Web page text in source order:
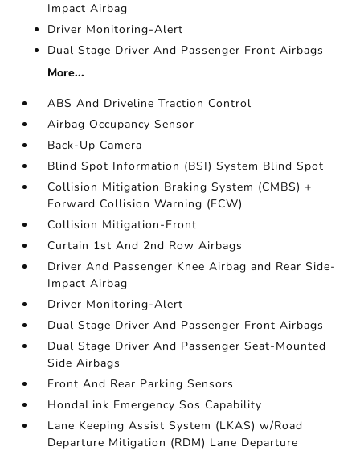
Impact Airbag
Driver Monitoring-Alert
Dual Stage Driver And Passenger Front Airbags
More...
ABS And Driveline Traction Control
Airbag Occupancy Sensor
Back-Up Camera
Blind Spot Information (BSI) System Blind Spot
Collision Mitigation Braking System (CMBS) +
Forward Collision Warning (FCW)
Collision Mitigation-Front
Curtain 1st And 2nd Row Airbags
Driver And Passenger Knee Airbag and Rear Side-
Impact Airbag
Driver Monitoring-Alert
Dual Stage Driver And Passenger Front Airbags
Dual Stage Driver And Passenger Seat-Mounted
Side Airbags
Front And Rear Parking Sensors
HondaLink Emergency Sos Capability
Lane Keeping Assist System (LKAS) w/Road
Departure Mitigation (RDM) Lane Departure